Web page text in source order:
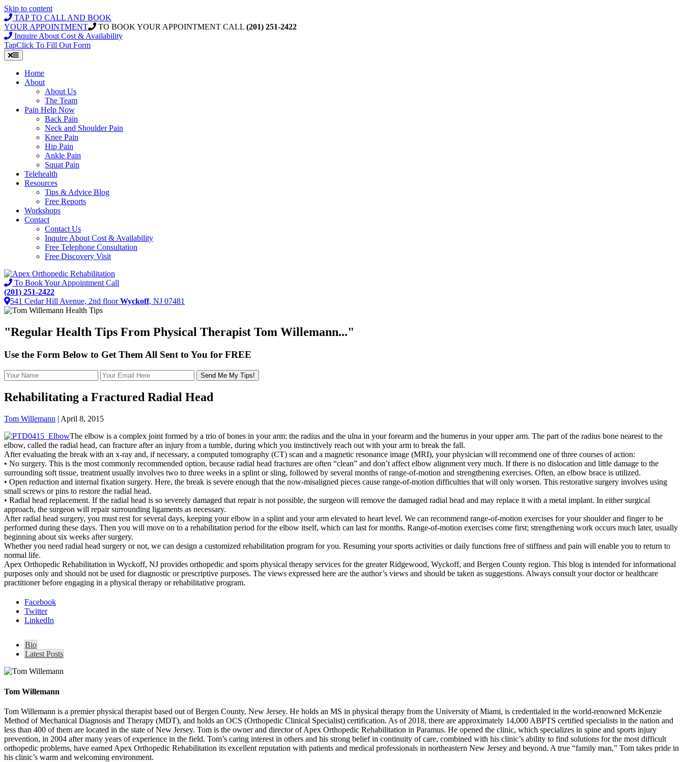
Skip to content
TAP TO CALL AND BOOK
YOUR APPOINTMENT
TO BOOK YOUR APPOINTMENT CALL (201) 251-2422
Inquire About Cost & Availability
TapClick To Fill Out Form
Home
About
About Us
The Team
Pain Help Now
Back Pain
Neck and Shoulder Pain
Knee Pain
Hip Pain
Ankle Pain
Squat Pain
Telehealth
Resources
Tips & Advice Blog
Free Reports
Workshops
Contact
Contact Us
Inquire About Cost & Availability
Free Telephone Consultation
Free Discovery Visit
To Book Your Appointment Call
(201) 251-2422
541 Cedar Hill Avenue, 2nd floorWyckoff, NJ 07481
"Regular Health Tips From Physical Therapist Tom Willemann..."
Use the Form Below to Get Them All Sent to You for FREE
Rehabilitating a Fractured Radial Head
Tom Willemann | April 8, 2015
The elbow is a complex joint formed by a trio of bones in your arm: the radius and the ulna in your forearm and the humerus in your upper arm. The part of the radius bone nearest to the
elbow, called the radial head, can fracture after an injury from a tumble, during which you instinctively reach out with your arm to break the fall.
After evaluating the break with an x-ray and, if necessary, a computed tomography (CT) scan and a magnetic resonance image (MRI), your physician will recommend one of three courses of action:
• No surgery. This is the most commonly recommended option, because radial head fractures are often “clean” and don’t affect elbow alignment very much. If there is no dislocation and little damage to the
surrounding soft tissue, treatment usually involves two to three weeks in a splint or sling, followed by several months of range-of-motion and strengthening exercises. Often, an elbow brace is utilized.
• Open reduction and internal fixation surgery. Here, the break is severe enough that the now-misaligned pieces cause range-of-motion difficulties that will only worsen. This restorative surgery involves using
small screws or pins to restore the radial head.
• Radial head replacement. If the radial head is so severely damaged that repair is not possible, the surgeon will remove the damaged radial head and may replace it with a metal implant. In either surgical
approach, the surgeon will repair surrounding ligaments as necessary.
After radial head surgery, you must rest for several days, keeping your elbow in a splint and your arm elevated to heart level. We can recommend range-of-motion exercises for your shoulder and finger to be
performed during these days. Then you will move on to a rehabilitation period for the elbow itself, which can last for months. Range-of-motion exercises come first; strengthening work occurs much later, usually
beginning about six weeks after surgery.
Whether you need radial head surgery or not, we can design a customized rehabilitation program for you. Resuming your sports activities or daily functions free of stiffness and pain will enable you to return to
normal life.
Apex Orthopedic Rehabilitation in Wyckoff, NJ provides orthopedic and sports physical therapy services for the greater Ridgewood, Wyckoff, and Bergen County region. This blog is intended for informational
purposes only and should not be used for diagnostic or prescriptive purposes. The views expressed here are the author’s views and should be taken as suggestions. Always consult your doctor or healthcare
practitioner before engaging in a physical therapy or rehabilitative program.
Facebook
Twitter
LinkedIn
Bio
Latest Posts
Tom Willemann
Tom Willemann is a premier physical therapist based out of Bergen County, New Jersey. He holds an MS in physical therapy from the University of Miami, is credentialed in the world-renowned McKenzie
Method of Mechanical Diagnosis and Therapy (MDT), and holds an OCS (Orthopedic Clinical Specialist) certification. As of 2018, there are approximately 14,000 ABPTS certified specialists in the nation and
less than 400 of them are located in the state of New Jersey. Tom is the owner and director of Apex Orthopedic Rehabilitation in Paramus. He opened the clinic, which specializes in spine and sports injury
prevention, in 2004 after many years of experience in the field. Tom’s caring interest in others and his strong belief in continuity of care, combined with his clinic’s ability to find solutions for the most difficult
orthopedic problems, have earned Apex Orthopedic Rehabilitation its excellent reputation with patients and medical professionals in northeastern New Jersey and beyond. A true “family man,” Tom takes pride in
his clinic’s warm and welcoming environment.